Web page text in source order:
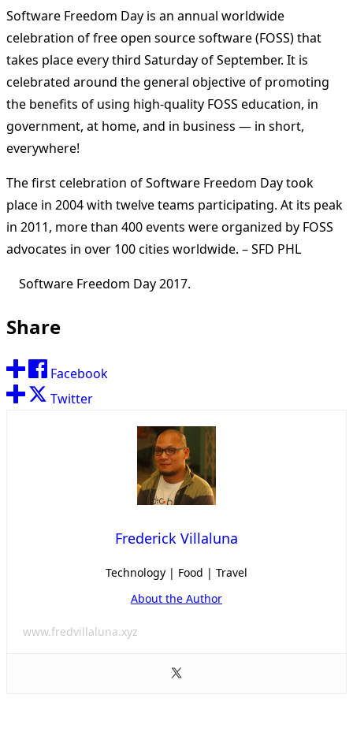
Software Freedom Day is an annual worldwide
celebration of free open source software (FOSS) that
takes place every third Saturday of September. It is
celebrated around the general objective of promoting
the benefits of using high-quality FOSS education, in
government, at home, and in business — in short,
everywhere!
The first celebration of Software Freedom Day took
place in 2004 with twelve teams participating. At its peak
in 2011, more than 400 events were organized by FOSS
advocates in over 100 cities worldwide. – SFD PHL
Software Freedom Day 2017.
Share
Facebook
Twitter
Frederick Villaluna
Technology | Food | Travel
About the Author
www.fredvillaluna.xyz